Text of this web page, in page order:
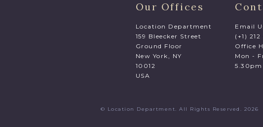
Our Offices
Location Department
159 Bleecker Street
Ground Floor
New York, NY
10012
USA
Email
(+1)
Office
Mon -
5.30pm
© Location Department. All Rights Reserved.